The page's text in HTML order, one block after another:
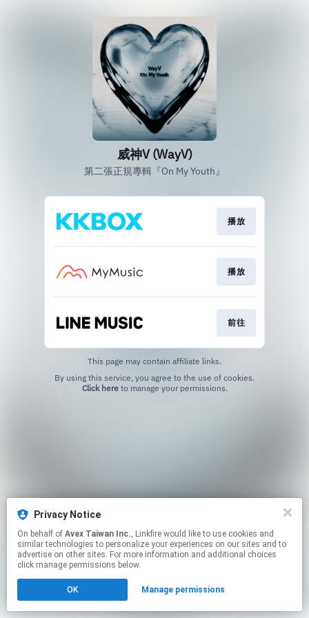
Privacy Notice
On behalf of Avex Taiwan Inc., Linkfire would like to use cookies and
similar technologies to personalize your experiences on our sites and to
advertise on other sites. For more information and additional choices
click manage permissions below.
OK Manage permissions
威神V (WayV)
第二張正規專輯『On My Youth』
播放
播放
前往
This page may contain affiliate links.
Click hereto manage your permissions.